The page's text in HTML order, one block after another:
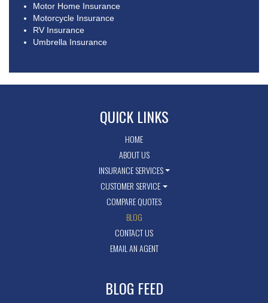
Motor Home Insurance
Motorcycle Insurance
RV Insurance
Umbrella Insurance
QUICK LINKS
HOME
ABOUT US
INSURANCE SERVICES
CUSTOMER SERVICE
COMPARE QUOTES
BLOG
CONTACT US
EMAIL AN AGENT
BLOG FEED